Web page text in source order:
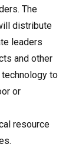
The
distribute
leaders
and other
to
or
resource